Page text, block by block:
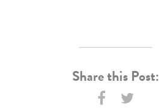
Share this Post: